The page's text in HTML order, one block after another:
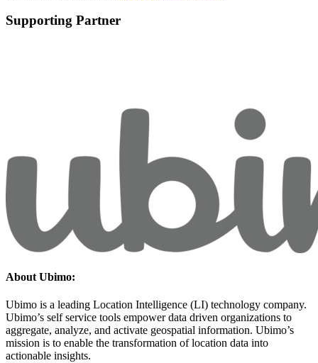
Supporting Partner
About Ubimo:
Ubimo is a leading Location Intelligence (LI) technology company.
Ubimo’s self service tools empower data driven organizations to
aggregate, analyze, and activate geospatial information. Ubimo’s
mission is to enable the transformation of location data into
actionable insights.